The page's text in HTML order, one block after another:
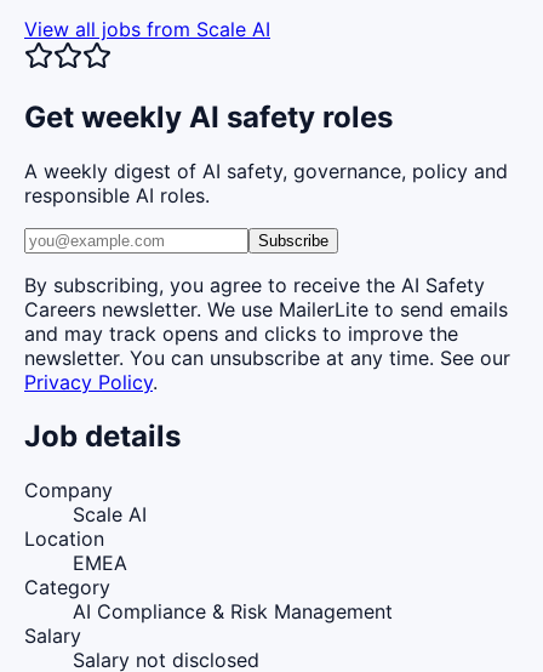
View all jobs from Scale AI
Get weekly AI safety roles
A weekly digest of AI safety, governance, policy and
responsible AI roles.
Subscribe
By subscribing, you agree to receive the AI Safety
Careers newsletter. We use MailerLite to send emails
and may track opens and clicks to improve the
newsletter. You can unsubscribe at any time. See our
Privacy Policy.
Job details
Company
Scale AI
Location
EMEA
Category
AI Compliance & Risk Management
Salary
Salary not disclosed